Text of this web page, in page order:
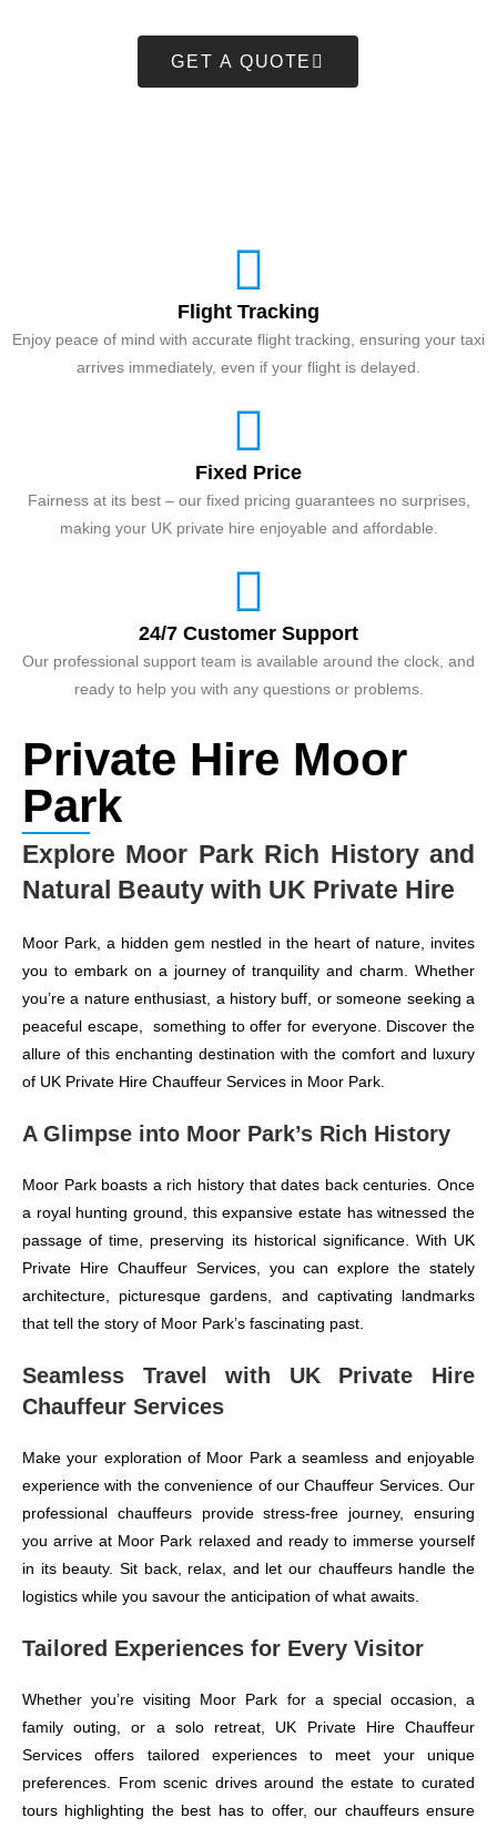
GET A QUOTE
Flight Tracking
Enjoy peace of mind with accurate flight tracking, ensuring your taxi
arrives immediately, even if your flight is delayed.
Fixed Price
Fairness at its best – our fixed pricing guarantees no surprises,
making your UK private hire enjoyable and affordable.
24/7 Customer Support
Our professional support team is available around the clock, and
ready to help you with any questions or problems.
Private Hire Moor
Park
Explore Moor Park Rich History and
Natural Beauty with UK Private Hire
Moor Park, a hidden gem nestled in the heart of nature, invites
you to embark on a journey of tranquility and charm. Whether
you’re a nature enthusiast, a history buff, or someone seeking a
peaceful escape, something to offer for everyone. Discover the
allure of this enchanting destination with the comfort and luxury
of UK Private Hire Chauffeur Services in Moor Park.
A Glimpse into Moor Park’s Rich History
Moor Park boasts a rich history that dates back centuries. Once
a royal hunting ground, this expansive estate has witnessed the
passage of time, preserving its historical significance. With UK
Private Hire Chauffeur Services, you can explore the stately
architecture, picturesque gardens, and captivating landmarks
that tell the story of Moor Park’s fascinating past.
Seamless Travel with UK Private Hire
Chauffeur Services
Make your exploration of Moor Park a seamless and enjoyable
experience with the convenience of our Chauffeur Services. Our
professional chauffeurs provide stress-free journey, ensuring
you arrive at Moor Park relaxed and ready to immerse yourself
in its beauty. Sit back, relax, and let our chauffeurs handle the
logistics while you savour the anticipation of what awaits.
Tailored Experiences for Every Visitor
Whether you’re visiting Moor Park for a special occasion, a
family outing, or a solo retreat, UK Private Hire Chauffeur
Services offers tailored experiences to meet your unique
preferences. From scenic drives around the estate to curated
tours highlighting the best has to offer, our chauffeurs ensure